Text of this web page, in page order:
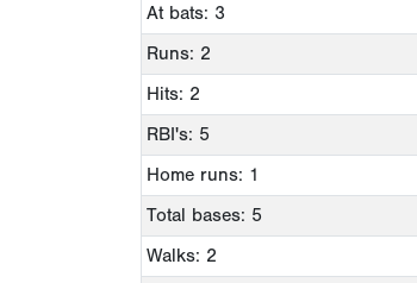
At bats: 3
Runs: 2
Hits: 2
RBI's: 5
Home runs: 1
Total bases: 5
Walks: 2